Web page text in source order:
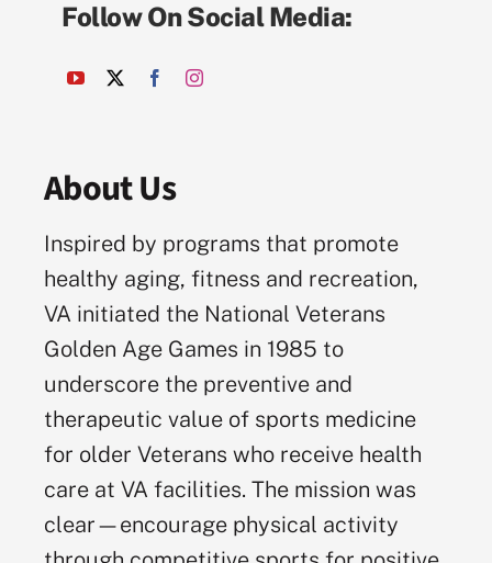
About Us
Inspired by programs that promote
healthy aging, fitness and recreation,
VA initiated the National Veterans
Golden Age Games in 1985 to
underscore the preventive and
therapeutic value of sports medicine
for older Veterans who receive health
care at VA facilities. The mission was
clear—encourage physical activity
Follow On Social Media: